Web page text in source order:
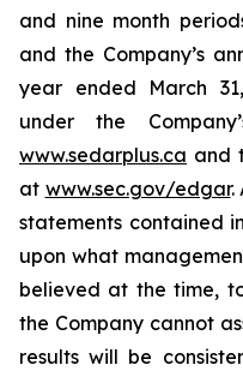
and nine month
and the Company’s
year ended March
under the
www.sedarplus.ca and
at www.sec.gov/edgar.
statements contained
upon what
believed at the time,
the Company cannot
results will be